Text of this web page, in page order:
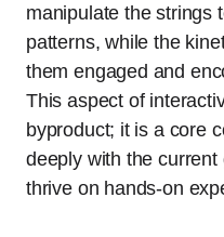
manipulate the strings
patterns, while the
them engaged and
This aspect of
byproduct; it is a core
deeply with the
thrive on hands-on